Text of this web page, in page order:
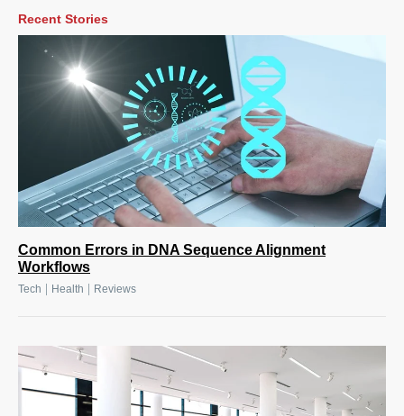
Recent Stories
Common Errors in DNA Sequence Alignment
Workflows
Tech Health Reviews